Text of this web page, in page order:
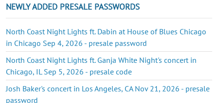
NEWLY ADDED PRESALE PASSWORDS
North Coast Night Lights ft. Dabin at House of Blues Chicago
in Chicago Sep 4, 2026 - presale password
North Coast Night Lights ft. Ganja White Night's concert in
Chicago, IL Sep 5, 2026 - presale code
Josh Baker's concert in Los Angeles, CA Nov 21, 2026 - presale
password